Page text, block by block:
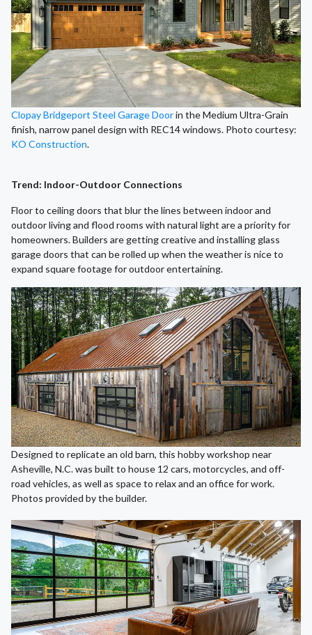
Clopay Bridgeport Steel Garage Doorin the Medium Ultra-Grain
finish, narrow panel design with REC14 windows. Photo courtesy:
KO Construction.
Trend: Indoor-Outdoor Connections
Floor to ceiling doors that blur the lines between indoor and
outdoor living and flood rooms with natural light are a priority for
homeowners. Builders are getting creative and installing glass
garage doors that can be rolled up when the weather is nice to
expand square footage for outdoor entertaining.
Designed to replicate an old barn, this hobby workshop near
Asheville, N.C. was built to house 12 cars, motorcycles, and off-
road vehicles, as well as space to relax and an office for work.
Photos provided by the builder.